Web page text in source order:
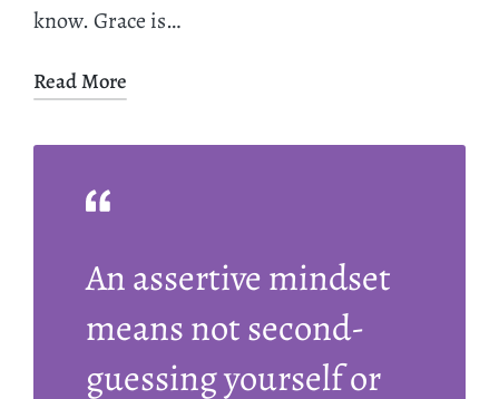
know. Grace is…
Read More
An assertive mindset
means not second-
guessing yourself or